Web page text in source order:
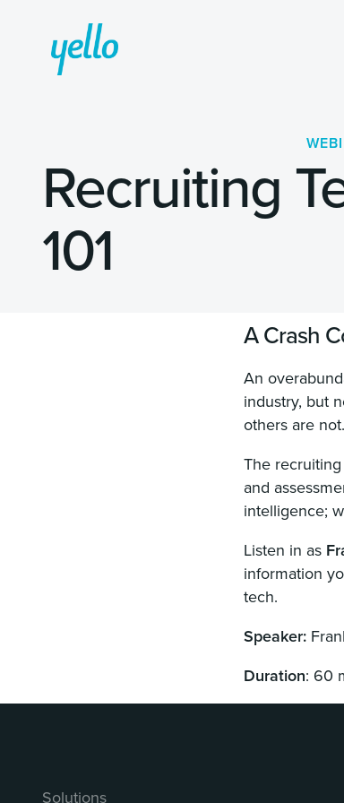
Recruiting
101
A Crash
An
industry, but
others are not.
The
and
intelligence;
Listen in as
information
tech.
Speaker:
Duration: 60
Solutions